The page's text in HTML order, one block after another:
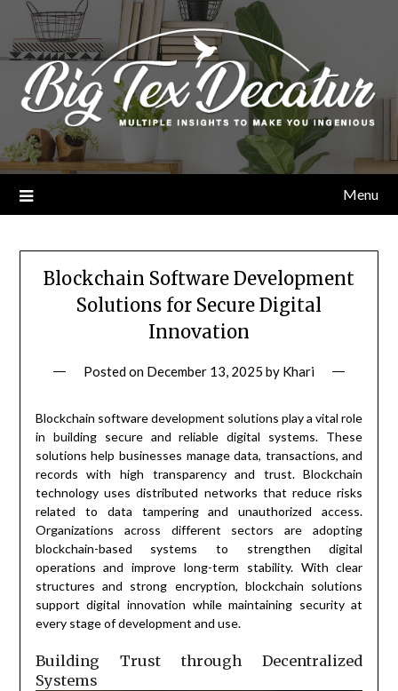
content
Menu
Blockchain Software Development
Solutions for Secure Digital
Innovation
Posted on December 13, 2025 by Khari
Blockchain software development solutions play a vital role
in building secure and reliable digital systems. These
solutions help businesses manage data, transactions, and
records with high transparency and trust. Blockchain
technology uses distributed networks that reduce risks
related to data tampering and unauthorized access.
Organizations across different sectors are adopting
blockchain-based systems to strengthen digital
operations and improve long-term stability. With clear
structures and strong encryption, blockchain solutions
support digital innovation while maintaining security at
every stage of development and use.
Building Trust through Decentralized
Systems